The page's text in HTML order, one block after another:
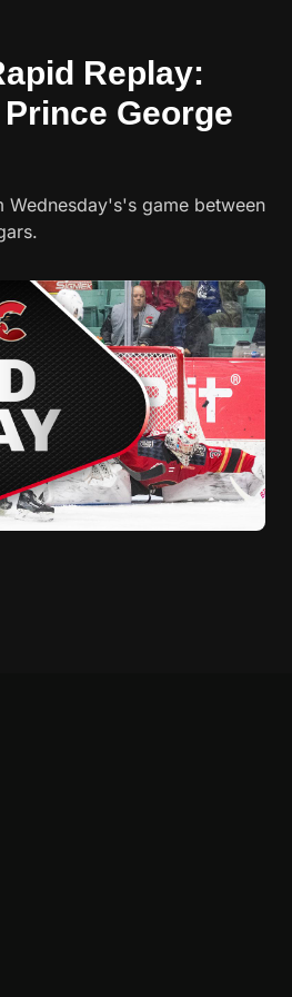
Replay:
George
Wednesday's's game between